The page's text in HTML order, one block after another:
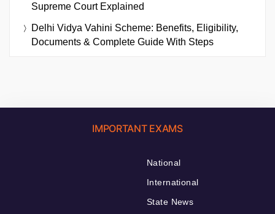
Supreme Court Explained
Delhi Vidya Vahini Scheme: Benefits, Eligibility,
Documents & Complete Guide With Steps
IMPORTANT EXAMS
National
International
State News